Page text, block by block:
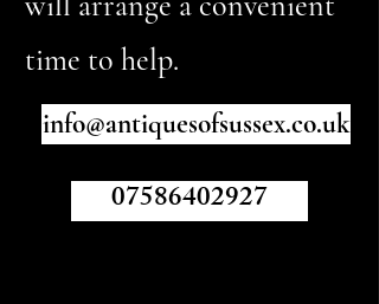
time to help.
info@antiquesofsussex.co.uk
07586402927